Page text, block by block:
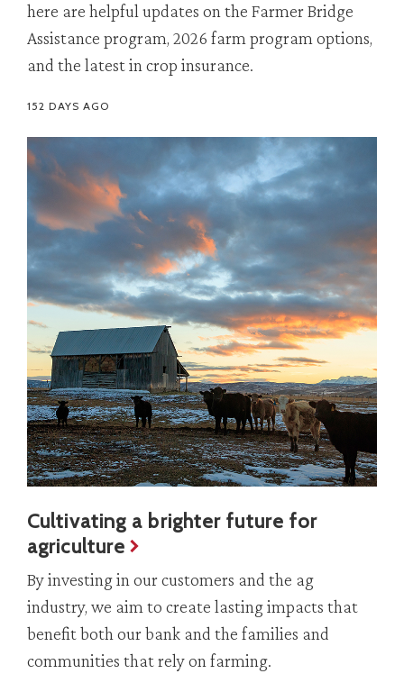
here are helpful updates on the Farmer Bridge
Assistance program, 2026 farm program options,
and the latest in crop insurance.
152 DAYS AGO
Cultivating a brighter future for
agriculture
By investing in our customers and the ag
industry, we aim to create lasting impacts that
benefit both our bank and the families and
communities that rely on farming.